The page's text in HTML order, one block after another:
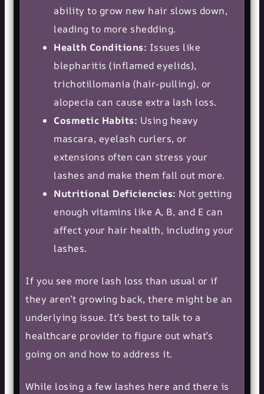
ability to grow new hair slows down,
leading to more shedding.
Health Conditions: Issues like
blepharitis (inflamed eyelids),
trichotillomania (hair-pulling), or
alopecia can cause extra lash loss.
Cosmetic Habits: Using heavy
mascara, eyelash curlers, or
extensions often can stress your
lashes and make them fall out more.
Nutritional Deficiencies: Not getting
enough vitamins like A, B, and E can
affect your hair health, including your
lashes.
If you see more lash loss than usual or if
they aren’t growing back, there might be an
underlying issue. It’s best to talk to a
healthcare provider to figure out what’s
going on and how to address it.
While losing a few lashes here and there is